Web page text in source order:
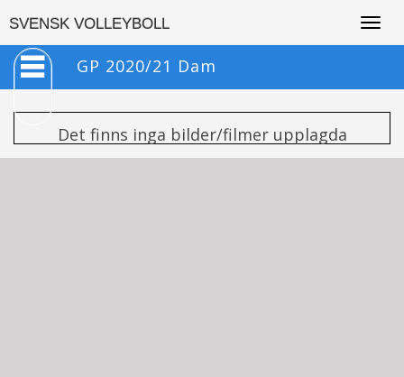
SVENSK VOLLEYBOLL
GP 2020/21 Dam
Det finns inga bilder/filmer upplagda